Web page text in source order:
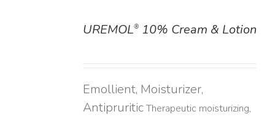
UREMOL®10% Cream & Lotion
Emollient, Moisturizer,
AntipruriticTherapeutic moisturizing,